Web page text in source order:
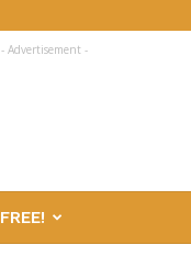
- Advertisement -
FREE!